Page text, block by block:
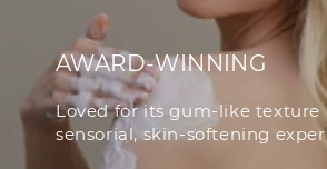
AWARD-WINNING
Loved for its gum-like texture
sensorial, skin-softening